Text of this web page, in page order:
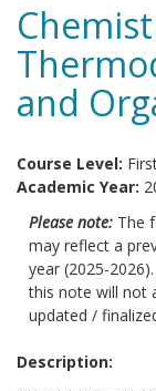
and
Course Level:
Academic Year:
Please note:The
may reflect a
year (2025-
this note will not
updated /
Description: